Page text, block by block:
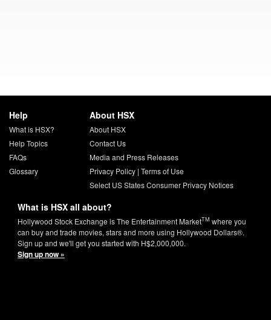
Help
What is HSX?
Help Topics
FAQs
Glossary
About HSX
About HSX
Contact Us
Media and Press Releases
Privacy Policy| Terms of Use
Select US States Consumer Privacy Notices
What is HSX all about?
Hollywood Stock Exchange is The Entertainment MarketTM where you
can buy and trade movies, stars and more using Hollywood Dollars®.
Sign up and we'll get you started with H$2,000,000.
Sign up now »